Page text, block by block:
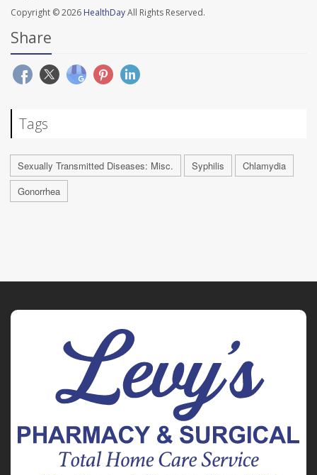
Copyright © 2026 HealthDayAll Rights Reserved.
Share
Tags
Sexually Transmitted Diseases: Misc. Syphilis
Chlamydia
Gonorrhea